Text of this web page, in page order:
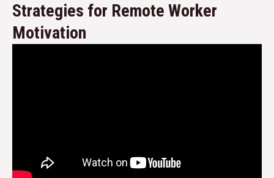
Strategies for Remote Worker
Motivation